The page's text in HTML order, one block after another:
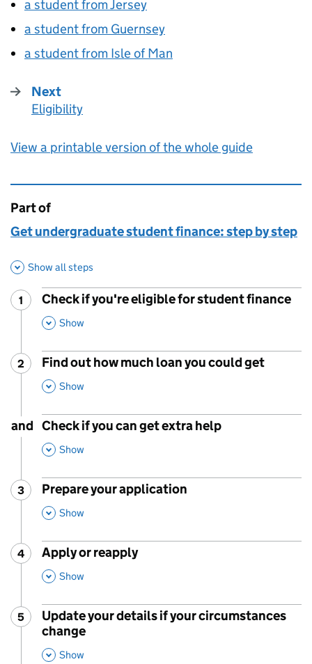
a student from Jersey
a student from Guernsey
a student from Isle of Man
Next
:
Eligibility
View a printable version of the whole guide
This page is
Part of
Get undergraduate student finance: step by step
Show all steps
Step
1
Check if you're eligible for student finance
,
Show
Step
2 :
Find out how much loan you could get
,
Show
and Check if you can get extra help
,
Show
Step
3 :
Prepare your application
,
Show
Step
4 :
Apply or reapply
,
Show
Step
5 :
Update your details if your circumstances
change
Show